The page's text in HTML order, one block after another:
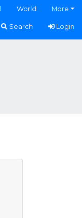
World More
Search Login